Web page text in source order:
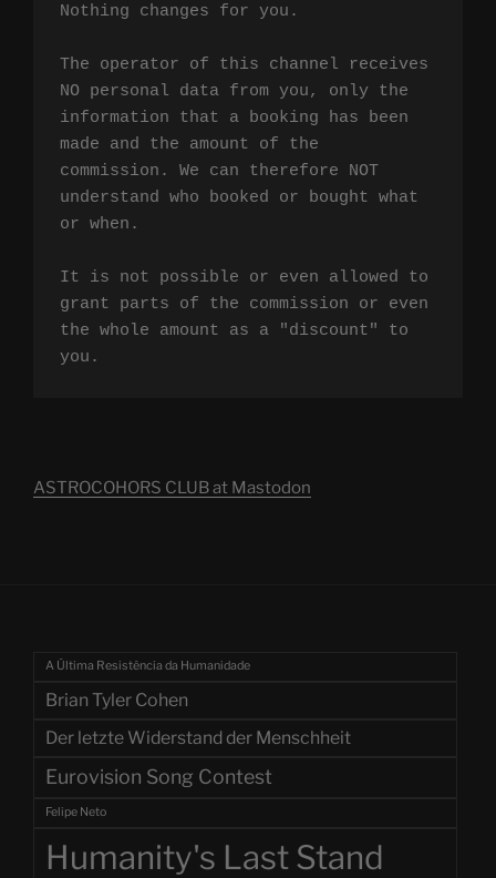
Nothing changes for you.
The operator of this channel receives
NO personal data from you, only the
information that a booking has been
made and the amount of the
commission. We can therefore NOT
understand who booked or bought what
or when.
It is not possible or even allowed to
grant parts of the commission or even
the whole amount as a "discount" to
you.
ASTROCOHORS CLUB at Mastodon
A Última Resistência da Humanidade
Brian Tyler Cohen
Der letzte Widerstand der Menschheit
Eurovision Song Contest
Felipe Neto
Humanity's Last Stand